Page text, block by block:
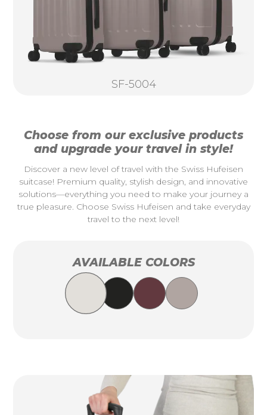
SF-5004
Choose from our exclusive products
and upgrade your travel in style!
Discover a new level of travel with the Swiss Hufeisen
suitcase! Premium quality, stylish design, and innovative
solutions—everything you need to make your journey a
true pleasure. Choose Swiss Hufeisen and take everyday
travel to the next level!
AVAILABLE COLORS